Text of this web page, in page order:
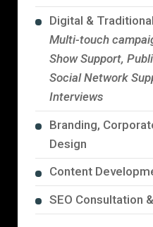
Digital &
Multi-touch
Show Support,
Social Network
Interviews
Branding,
Design
Content
SEO Consultation